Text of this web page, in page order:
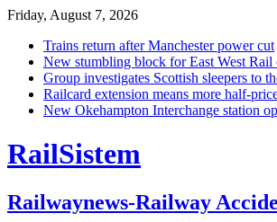
Friday, August 7, 2026
Trains return after Manchester power cut
New stumbling block for East West Rail
Group investigates Scottish sleepers to
Railcard extension means more half-
New Okehampton Interchange station
RailSistem
Railwaynews-Railway